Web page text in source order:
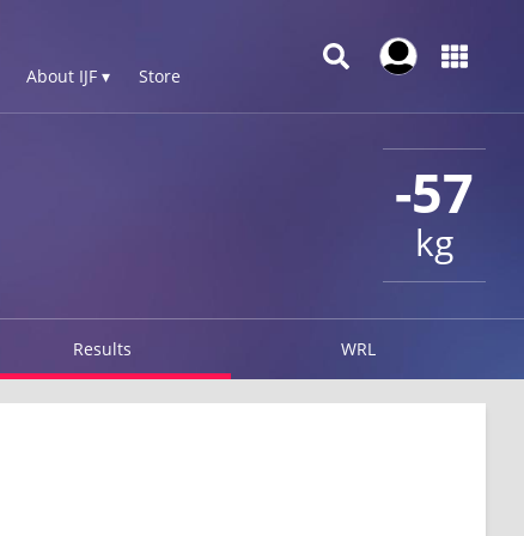
About IJF ▾ Store
-57
kg
Results WRL